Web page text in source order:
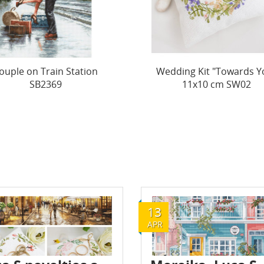
Kit "Towards You"
11x10 cm SW02
Wedding Kit "Spring
11x10 cm SW03
13
APR